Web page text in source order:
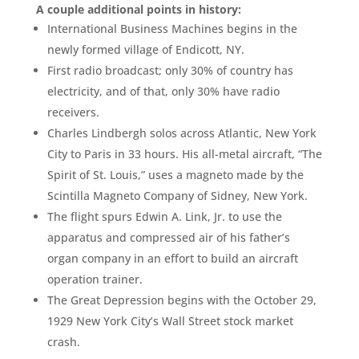
A couple additional points in history:
International Business Machines begins in the
newly formed village of Endicott, NY.
First radio broadcast; only 30% of country has
electricity, and of that, only 30% have radio
receivers.
Charles Lindbergh solos across Atlantic, New York
City to Paris in 33 hours. His all-metal aircraft, “The
Spirit of St. Louis,” uses a magneto made by the
Scintilla Magneto Company of Sidney, New York.
The flight spurs Edwin A. Link, Jr. to use the
apparatus and compressed air of his father’s
organ company in an effort to build an aircraft
operation trainer.
The Great Depression begins with the October 29,
1929 New York City’s Wall Street stock market
crash.